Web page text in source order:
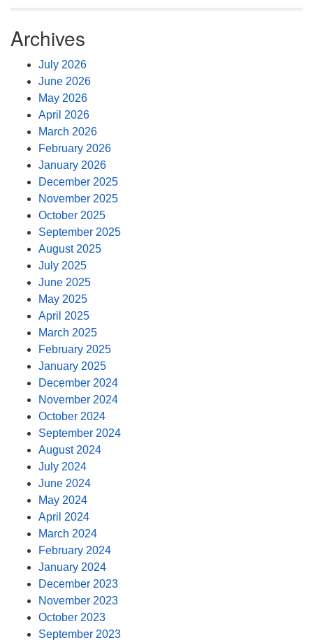
Archives
July 2026
June 2026
May 2026
April 2026
March 2026
February 2026
January 2026
December 2025
November 2025
October 2025
September 2025
August 2025
July 2025
June 2025
May 2025
April 2025
March 2025
February 2025
January 2025
December 2024
November 2024
October 2024
September 2024
August 2024
July 2024
June 2024
May 2024
April 2024
March 2024
February 2024
January 2024
December 2023
November 2023
October 2023
September 2023